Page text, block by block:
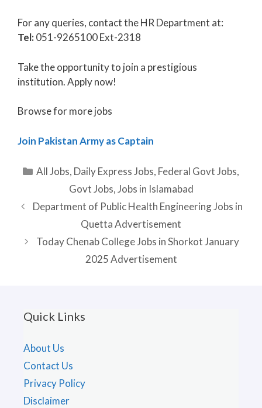
For any queries, contact the HR Department at:
Tel:051-9265100 Ext-2318
Take the opportunity to join a prestigious
institution. Apply now!
Browse for more jobs
Join Pakistan Army as Captain
Categories
All Jobs, Daily Express Jobs, Federal Govt Jobs,
Govt Jobs,Jobs in Islamabad
Department of Public Health Engineering Jobs in
Quetta Advertisement
Today Chenab College Jobs in Shorkot January
2025 Advertisement
Quick Links
About Us
Contact Us
Privacy Policy
Disclaimer